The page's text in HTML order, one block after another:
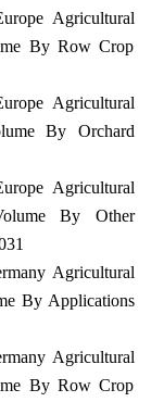
Agricultural
By Row Crop
Agricultural
By Orchard
Agricultural
By Other
Agricultural
By Applications
Agricultural
By Row Crop